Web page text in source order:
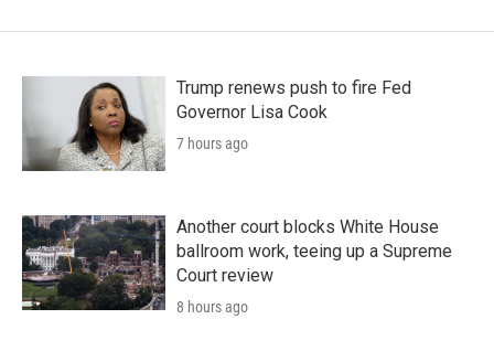
Trump renews push to fire Fed
Governor Lisa Cook
7 hours ago
Another court blocks White House
ballroom work, teeing up a Supreme
Court review
8 hours ago